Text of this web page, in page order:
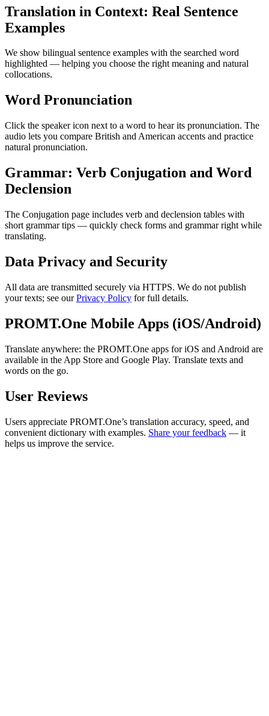
Translation in Context: Real Sentence
Examples
We show bilingual sentence examples with the searched word
highlighted — helping you choose the right meaning and natural
collocations.
Word Pronunciation
Click the speaker icon next to a word to hear its pronunciation. The
audio lets you compare British and American accents and practice
natural pronunciation.
Grammar: Verb Conjugation and Word
Declension
The Conjugation page includes verb and declension tables with
short grammar tips — quickly check forms and grammar right while
translating.
Data Privacy and Security
All data are transmitted securely via HTTPS. We do not publish
your texts; see ourPrivacy Policy for full details.
PROMT.One Mobile Apps (iOS/Android)
Translate anywhere: the PROMT.One apps for iOS and Android are
available in the App Store and Google Play. Translate texts and
words on the go.
User Reviews
Users appreciate PROMT.One’s translation accuracy, speed, and
convenient dictionary with examples. Share your feedback — it
helps us improve the service.